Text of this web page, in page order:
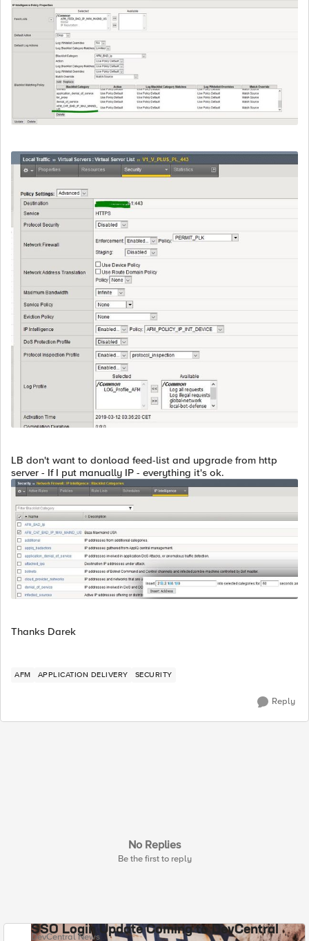
LB don't want to donload feed-list and upgrade from http
server - If I put manually IP - everything it's ok.
Thanks Darek
AFM APPLICATION DELIVERY SECURITY
Reply
No Replies
Be the first to reply
SSO Login Update Coming to DevCentral
DevCentral News